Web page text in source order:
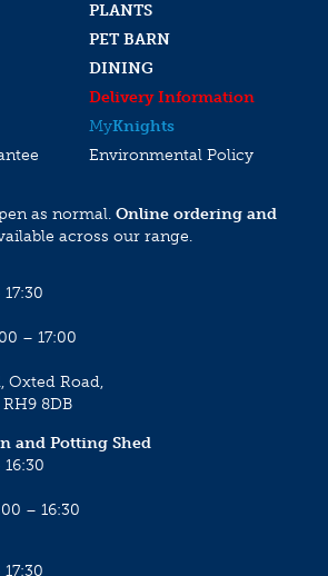
PLANTS
PET BARN
DINING
Delivery Information
MyKnights
Environmental Policy
as normal. Online ordering and
across our range.
– 17:00
Oxted Road,
8DB
and Potting Shed
– 16:30